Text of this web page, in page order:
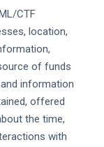
CTF
location,
of funds
information
offered
the time,
with